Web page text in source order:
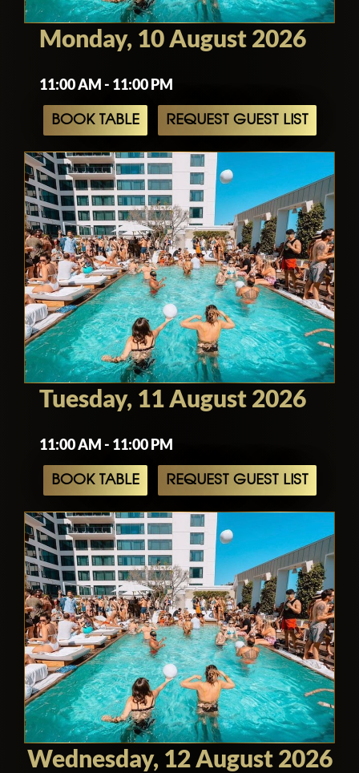
Monday, 10 August 2026
11:00 AM - 11:00 PM
BOOK TABLE REQUEST GUEST LIST
Tuesday, 11 August 2026
11:00 AM - 11:00 PM
BOOK TABLE REQUEST GUEST LIST
Wednesday, 12 August 2026